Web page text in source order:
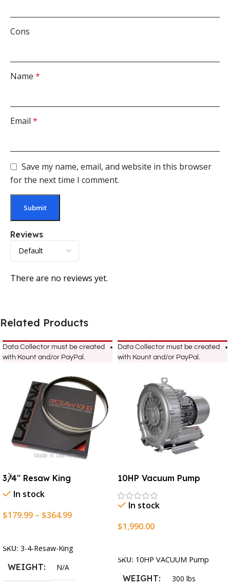
Reviews
There are no reviews yet.
Cons
Name *
Email *
Save my name, email, and website in this browser
for the next time I comment.
Related Products
Data Collector must be created
with Kount and/or PayPal.
3/4″ Resaw King
In stock
$179.99 – $364.99
SKU: 3-4-Resaw-King
WEIGHT N/A
Data Collector must be created
with Kount and/or PayPal.
10HP Vacuum Pump
In stock
$1,990.00
SKU: 10HP VACUUM Pump
WEIGHT 300 lbs